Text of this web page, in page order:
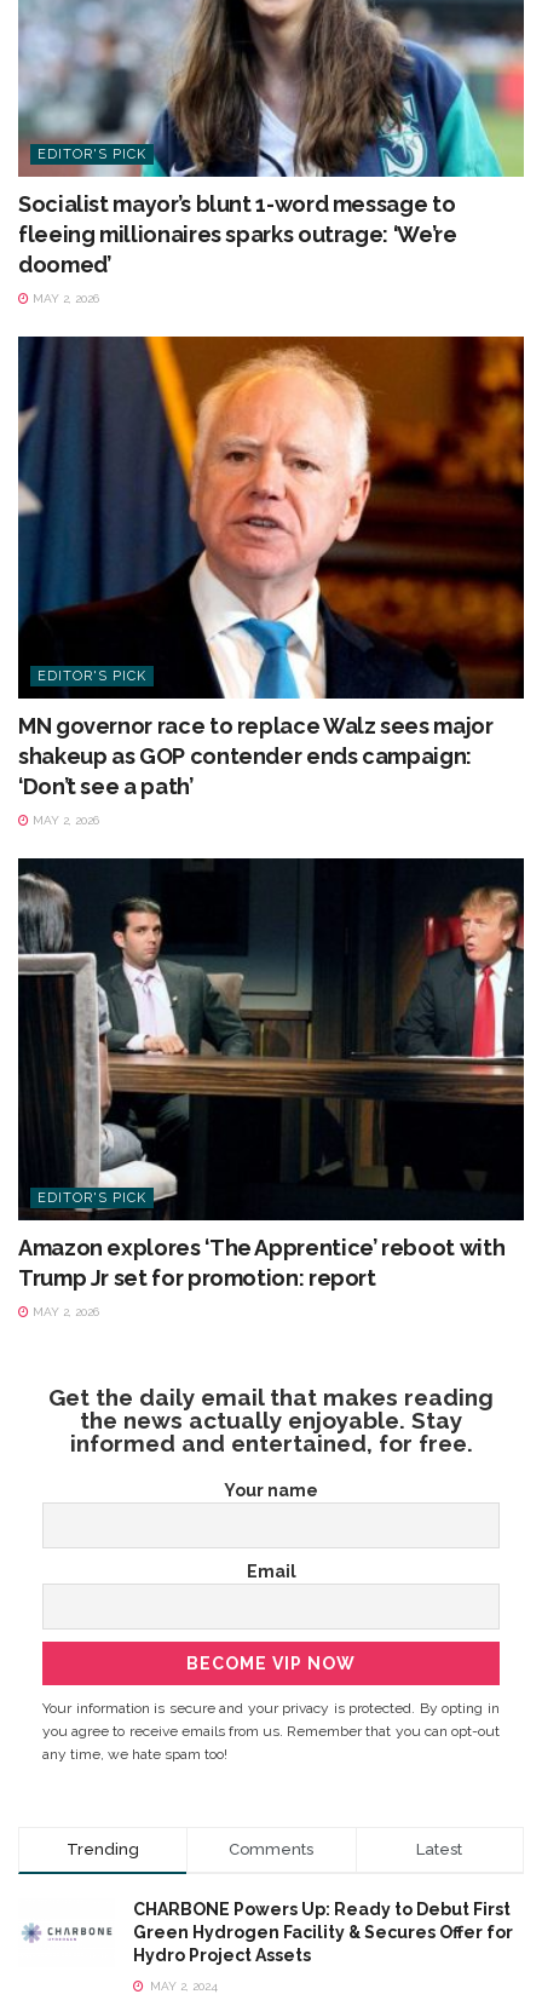
EDITOR'S PICK
Socialist mayor’s blunt 1-word message to
fleeing millionaires sparks outrage: ‘We’re
doomed’
MAY 2, 2026
EDITOR'S PICK
MN governor race to replace Walz sees major
shakeup as GOP contender ends campaign:
‘Don’t see a path’
MAY 2, 2026
EDITOR'S PICK
Amazon explores ‘The Apprentice’ reboot with
Trump Jr set for promotion: report
MAY 2, 2026
Get the daily email that makes reading
the news actually enjoyable. Stay
informed and entertained, for free.
Your name
Email
Your information is secure and your privacy is protected. By opting in
you agree to receive emails from us. Remember that you can opt-out
any time, we hate spam too!
Trending Comments Latest
CHARBONE Powers Up: Ready to Debut First
Green Hydrogen Facility & Secures Offer for
Hydro Project Assets
MAY 2, 2024